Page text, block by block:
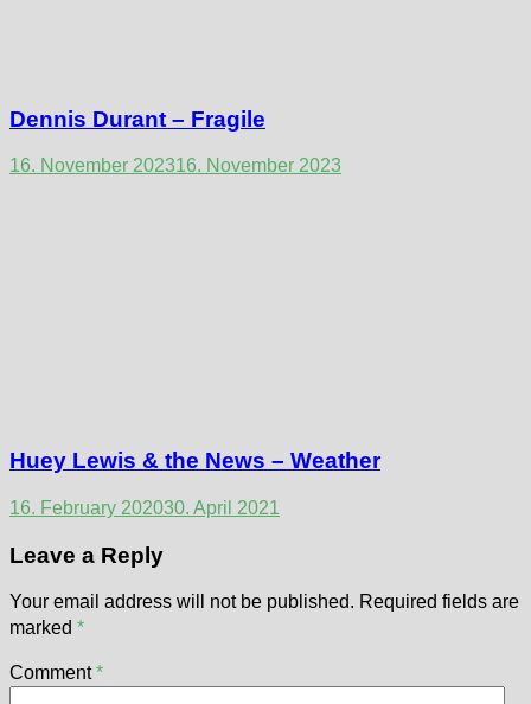
Dennis Durant – Fragile
16. November 202316. November 2023
Huey Lewis & the News – Weather
16. February 202030. April 2021
Leave a Reply
Your email address will not be published. Required fields are
marked *
Comment*